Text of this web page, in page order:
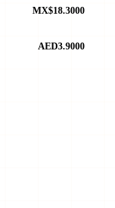
MX$18.3000
AED3.9000